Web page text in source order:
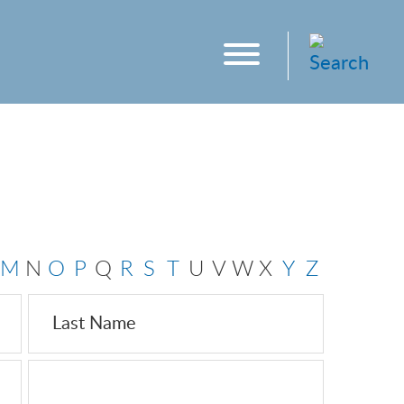
M N O P Q R S U V W X Y Z
Last Name